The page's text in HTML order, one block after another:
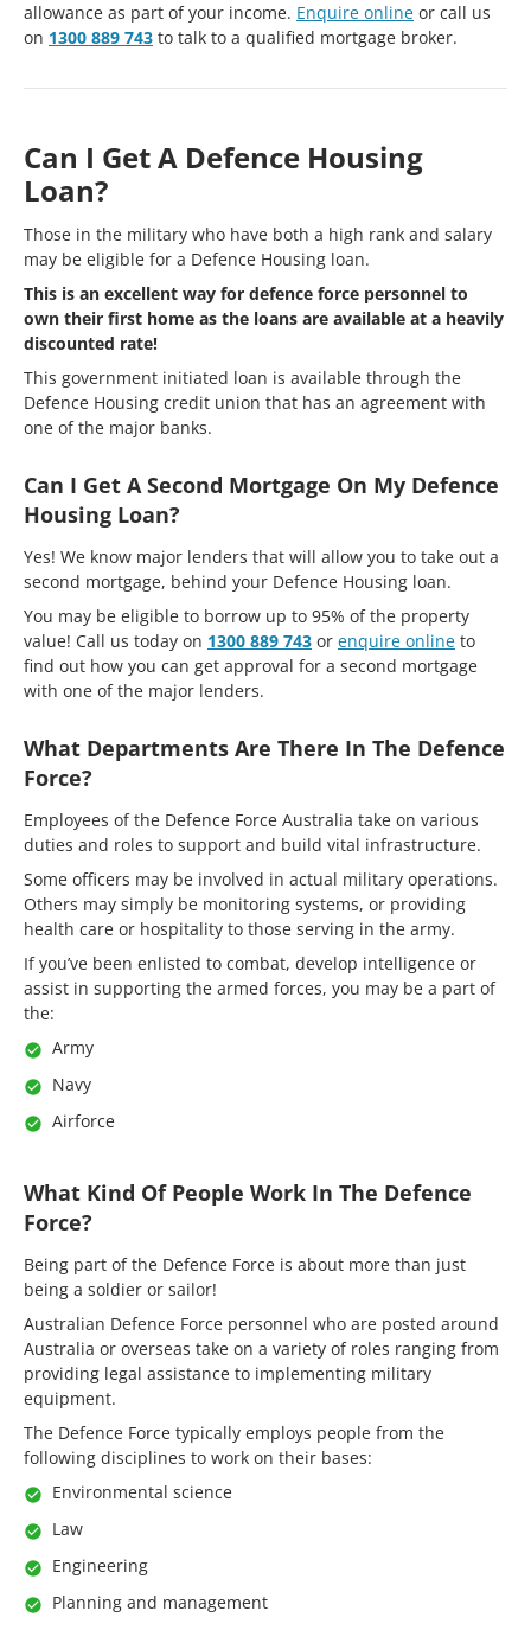
allowance as part of your income. Enquire online or call us
on 1300 889 743 to talk to a qualified mortgage broker.
Can I Get A Defence Housing
Loan?
Those in the military who have both a high rank and salary
may be eligible for a Defence Housing loan.
This is an excellent way for defence force personnel to
own their first home as the loans are available at a heavily
discounted rate!
This government initiated loan is available through the
Defence Housing credit union that has an agreement with
one of the major banks.
Can I Get A Second Mortgage On My Defence
Housing Loan?
Yes! We know major lenders that will allow you to take out a
second mortgage, behind your Defence Housing loan.
You may be eligible to borrow up to 95% of the property
value! Call us today on 1300 889 743 or enquire online to
find out how you can get approval for a second mortgage
with one of the major lenders.
What Departments Are There In The Defence
Force?
Employees of the Defence Force Australia take on various
duties and roles to support and build vital infrastructure.
Some officers may be involved in actual military operations.
Others may simply be monitoring systems, or providing
health care or hospitality to those serving in the army.
If you’ve been enlisted to combat, develop intelligence or
assist in supporting the armed forces, you may be a part of
the:
Army
Navy
Airforce
What Kind Of People Work In The Defence
Force?
Being part of the Defence Force is about more than just
being a soldier or sailor!
Australian Defence Force personnel who are posted around
Australia or overseas take on a variety of roles ranging from
providing legal assistance to implementing military
equipment.
The Defence Force typically employs people from the
following disciplines to work on their bases:
Environmental science
Law
Engineering
Planning and management